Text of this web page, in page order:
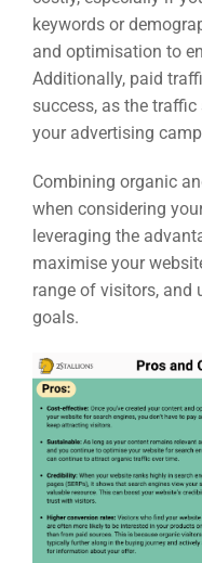
keywords or
and optimisation to
Additionally, paid
success, as the
your advertising
Combining organic
when considering
leveraging the
maximise your
range of visitors, and
goals.